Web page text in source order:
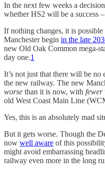
In the next few weeks a
whether HS2 will be a success
If nothing changes, it is
Manchester begin in the late
new Old Oak Common mega-
day one.1
It’s not just that there will be no
the new railway. The new
worse than it is now, with fewer
old West Coast Main Line
Yes, this is an absolutely mad
But it gets worse. Though the
now well aware of this
might avoid embarrassing
railway even more in the long